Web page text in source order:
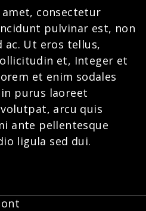
consectetur
pulvinar est, non
ac. Ut eros tellus,
et, Integer et
et enim sodales
purus laoreet
arcu quis
ante pellentesque
ligula sed dui.